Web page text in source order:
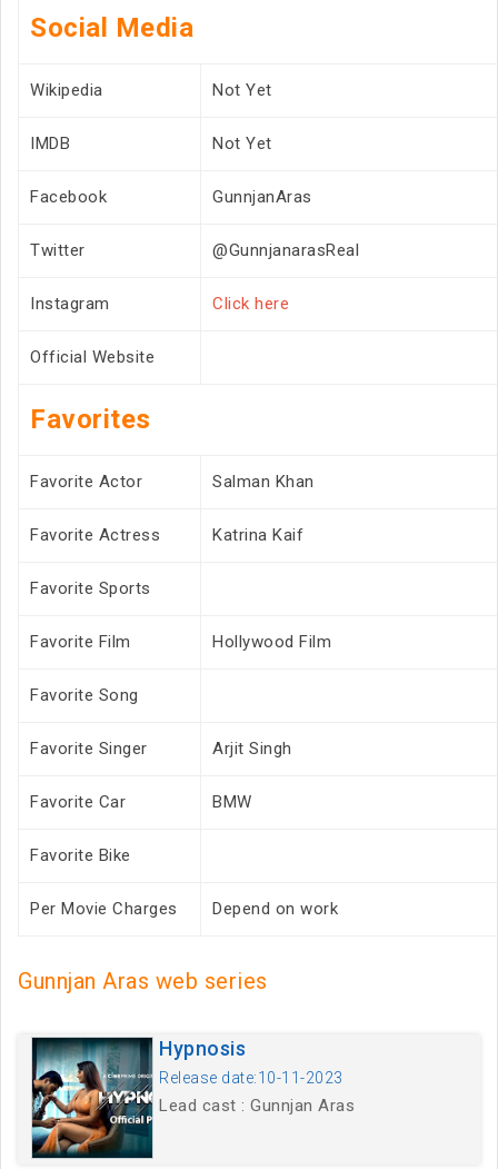
Social Media
Wikipedia Not Yet
IMDB Not Yet
Facebook GunnjanAras
Twitter @GunnjanarasReal
Instagram Click here
Official Website
Favorites
Favorite Actor Salman Khan
Favorite Actress Katrina Kaif
Favorite Sports
Favorite Film Hollywood Film
Favorite Song
Favorite Singer Arjit Singh
Favorite Car BMW
Favorite Bike
Per Movie Charges Depend on work
Gunnjan Aras web series
Hypnosis
Release date:10-11-2023
Lead cast : Gunnjan Aras